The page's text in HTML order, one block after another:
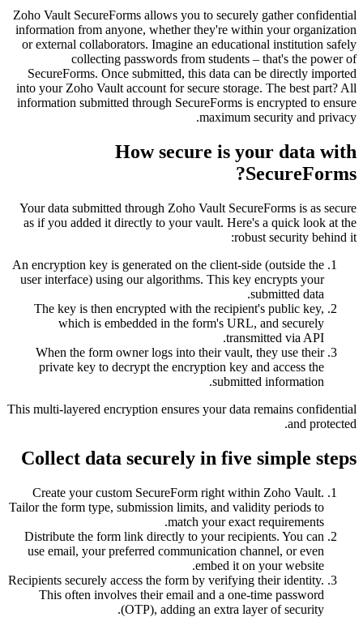
Zoho Vault SecureForms allows you to
information from anyone, whether they're
or external collaborators. Imagine an
collecting passwords from students
SecureForms. Once submitted, this data can
into your Zoho Vault account for secure
information submitted through SecureForms is
maximum
How secure is
Your data submitted through Zoho Vault
as if you added it directly to your vault.
An encryption key is generated on the client-
user interface) using our algorithms. This key
The key is then encrypted with the
which is embedded in the form's URL,
When the form owner logs into their vault,
private key to decrypt the encryption key
This multi-layered encryption ensures your data
Collect data securely in five
Create your custom SecureForm right
Tailor the form type, submission limits, and
match your exact
Distribute the form link directly to your
use email, your preferred communication
embed it on
Recipients securely access the form by verifying
This often involves their email and a one-
(OTP), adding an extra